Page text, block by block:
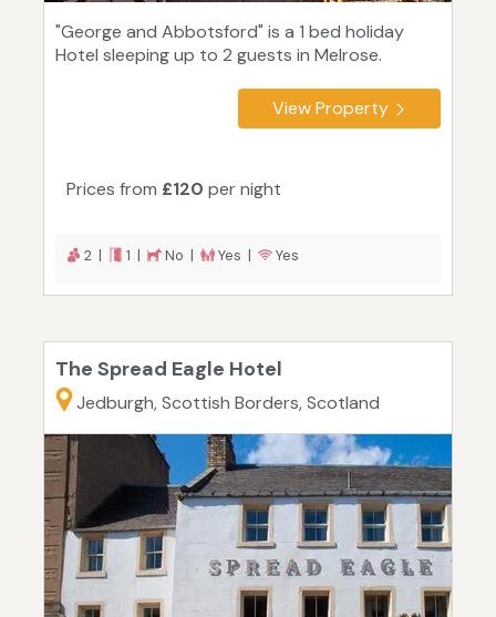
"George and Abbotsford" is a 1 bed holiday
Hotel sleeping up to 2 guests in Melrose.
View Property
Prices from £120 per night
2 | 1 | No | Yes | Yes
The Spread Eagle Hotel
Jedburgh, Scottish Borders, Scotland